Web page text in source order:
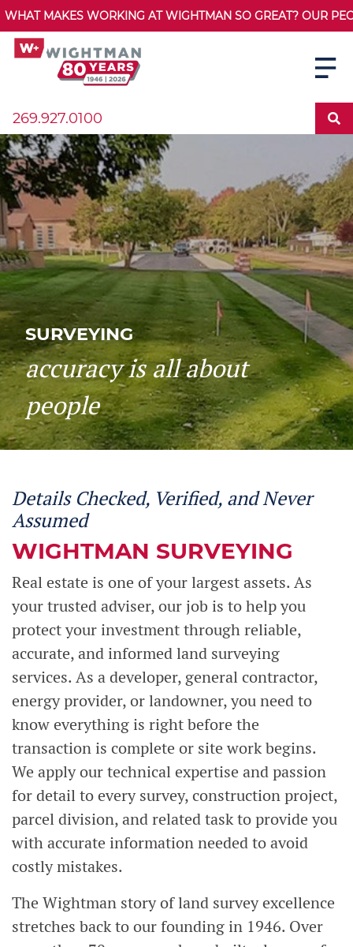
WHAT MAKES WORKING AT WIGHTMAN SO GREAT? OUR
269.927.0100
SURVEYING
accuracy is all about
people
Details Checked, Verified, and Never
Assumed
WIGHTMAN SURVEYING
Real estate is one of your largest assets. As
your trusted adviser, our job is to help you
protect your investment through reliable,
accurate, and informed land surveying
services. As a developer, general contractor,
energy provider, or landowner, you need to
know everything is right before the
transaction is complete or site work begins.
We apply our technical expertise and passion
for detail to every survey, construction project,
parcel division, and related task to provide you
with accurate information needed to avoid
costly mistakes.
The Wightman story of land survey excellence
stretches back to our founding in 1946. Over